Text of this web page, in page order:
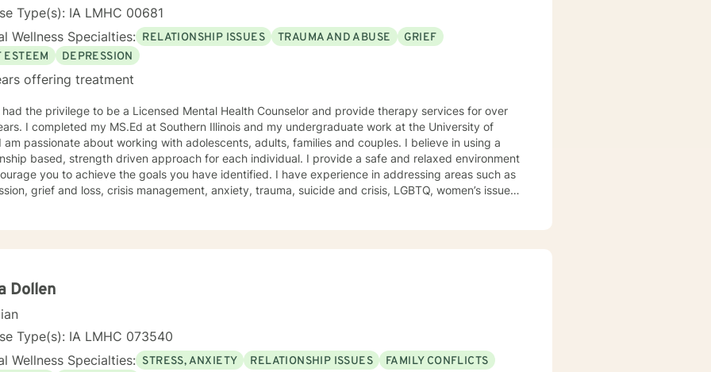
Type(s): IA LMHC 00681
Wellness Specialties: RELATIONSHIP ISSUES TRAUMA AND ABUSE
GRIEF
ESTEEM
DEPRESSION
offering treatment
had the privilege to be a Licensed Mental Health Counselor and provide therapy services for over
I completed my MS.Ed at Southern Illinois and my undergraduate work at the University of
based, strength driven approach for each individual. I provide a safe and relaxed environment
you to achieve the goals you have identified. I have experience in addressing areas such as
management, anxiety, trauma, suicide and crisis, LGBTQ, women’s issues,
based, culturally sensitive, solution focused, addiction. mindfulness, Systems and Brief
ability to make changes in their life. I feel it is a honor to be chosen to engage in the therapy
with you. I will empower you to find your strengths, your abilities and to be the expert in your life.
therapy is often the hardest step and I look forward to being a part of your future story.
Dollen
Type(s): IA LMHC 073540
Wellness Specialties: STRESS, ANXIETY RELATIONSHIP ISSUES
FAMILY CONFLICTS